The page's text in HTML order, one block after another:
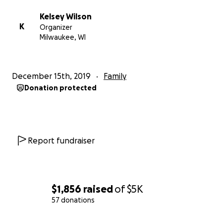
$1,856 raisedof$5K
57 donations
K
Kelsey Wilson
Organizer
Milwaukee, WI
December 15th, 2019 Family
Donation protected
Report fundraiser